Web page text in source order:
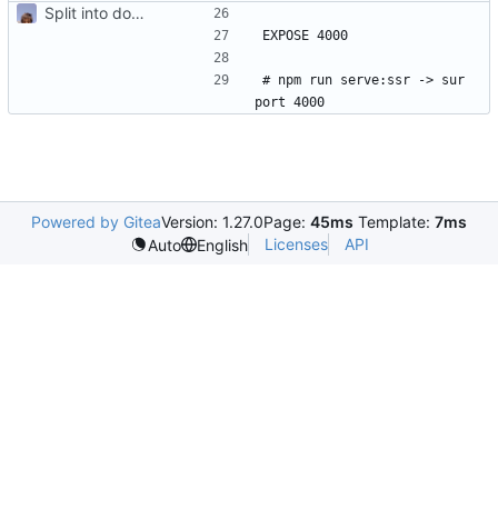
Split into docker containers
# npm run serve:ssr -> sur
Powered by GiteaVersion: 1.27.0Page: 45ms Template: 7ms
Auto
English Licenses API